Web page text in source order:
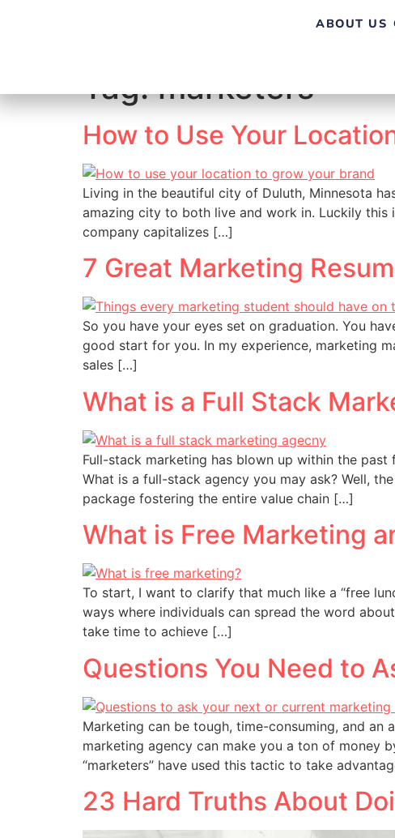
ABOUT US
Tag:marketers
How to Use Your
Living in the beautiful city of Duluth, Minnesota
amazing city to both live and work in. Luckily
company capitalizes […]
7 Great Marketing
So you have your eyes set on graduation. You
good start for you. In my experience, marketing
sales […]
What is a Full Stack
Full-stack marketing has blown up within the
What is a full-stack agency you may ask? Well,
package fostering the entire value chain […]
What is Free Marketing
To start, I want to clarify that much like a “free
ways where individuals can spread the word
take time to achieve […]
Questions You Need to
Marketing can be tough, time-consuming, and an
marketing agency can make you a ton of money
“marketers” have used this tactic to take
23 Hard Truths About